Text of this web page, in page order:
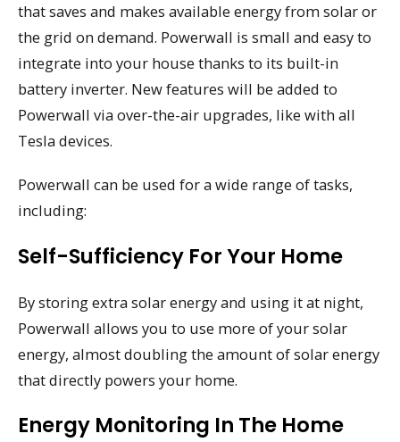
that saves and makes available energy from solar or
the grid on demand. Powerwall is small and easy to
integrate into your house thanks to its built-in
battery inverter. New features will be added to
Powerwall via over-the-air upgrades, like with all
Tesla devices.
Powerwall can be used for a wide range of tasks,
including:
Self-Sufficiency For Your Home
By storing extra solar energy and using it at night,
Powerwall allows you to use more of your solar
energy, almost doubling the amount of solar energy
that directly powers your home.
Energy Monitoring In The Home